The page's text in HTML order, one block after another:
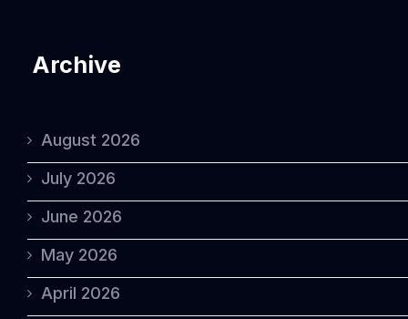
Archive
August 2026
July 2026
June 2026
May 2026
April 2026